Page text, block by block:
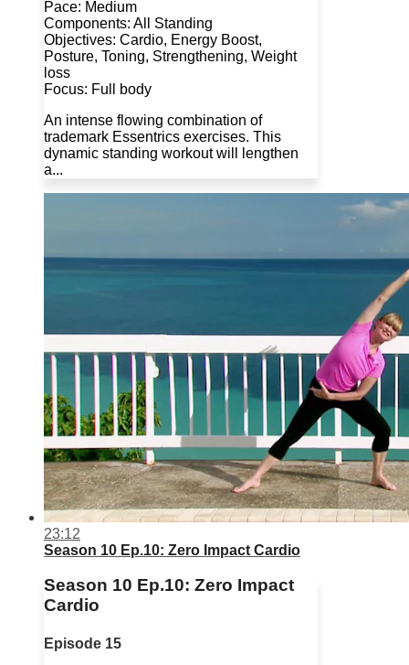
Pace: Medium
Components: All Standing
Objectives: Cardio, Energy Boost,
Posture, Toning, Strengthening, Weight
loss
Focus: Full body
An intense flowing combination of
trademark Essentrics exercises. This
dynamic standing workout will lengthen
a...
23:12
Season 10 Ep.10: Zero Impact Cardio
Season 10 Ep.10: Zero Impact
Cardio
Episode 15